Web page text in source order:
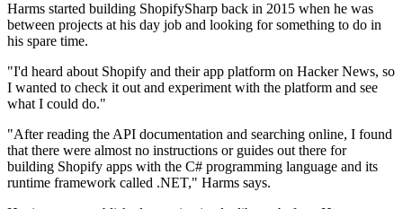
Harms started building ShopifySharp back in 2015 when he was
between projects at his day job and looking for something to do in
his spare time.
"I'd heard about Shopify and their app platform on Hacker News, so
I wanted to check it out and experiment with the platform and see
what I could do."
"After reading the API documentation and searching online, I found
that there were almost no instructions or guides out there for
building Shopify apps with the C# programming language and its
runtime framework called .NET," Harms says.